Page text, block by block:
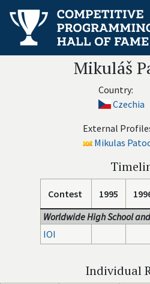
Mikuláš
Country:
Czechia
External
Mikulas
Contest 1995
Worldwide High School
IOI
Individual